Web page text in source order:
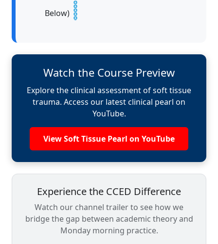
Below)
Watch the Course Preview
Explore the clinical assessment of soft tissue
trauma. Access our latest clinical pearl on
YouTube.
View Soft Tissue Pearl on YouTube
Experience the CCED Difference
Watch our channel trailer to see how we
bridge the gap between academic theory and
Monday morning practice.